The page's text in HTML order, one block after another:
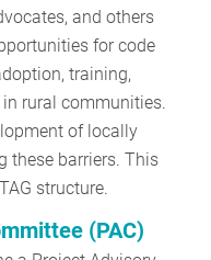
and others
for code
training,
rural communities.
of locally
these barriers. This
structure.
(PAC)